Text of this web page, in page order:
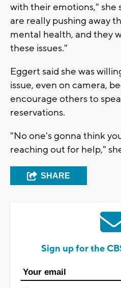
with their emotions," she
are really pushing away
mental health, and they
these issues."
Eggert said she was
issue, even on camera,
encourage others to
reservations.
"No one's gonna think
reaching out for help,"
SHARE
Sign up for the